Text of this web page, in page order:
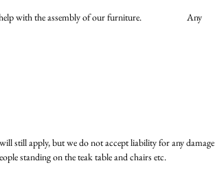
to help with the assembly of our furniture. Any
still apply, but we do not accept liability for any damage
standing on the teak table and chairs etc.